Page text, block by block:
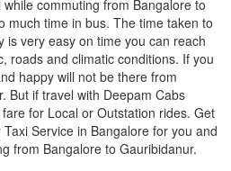
commuting from Bangalore to
much time in bus. The time taken to
is very easy on time you can reach
roads and climatic conditions. If you
happy will not be there from
But if travel with Deepam Cabs
for Local or Outstation rides. Get
Service in Bangalore for you and
from Bangalore to Gauribidanur.